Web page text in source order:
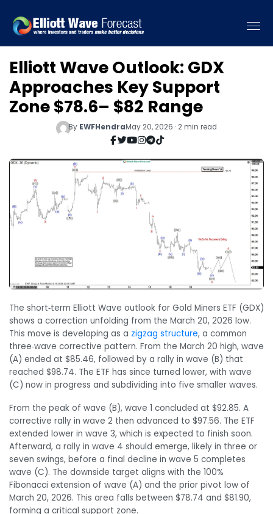
Elliott Wave Outlook: GDX
Approaches Key Support
Zone $78.6– $82 Range
By EWFHendraMay 20, 2026 · 2 min read
The short‑term Elliott Wave outlook for Gold Miners ETF (GDX)
shows a correction unfolding from the March 20, 2026 low.
This move is developing as a zigzag structure, a common
three‑wave corrective pattern. From the March 20 high, wave
(A) ended at $85.46, followed by a rally in wave (B) that
reached $98.74. The ETF has since turned lower, with wave
(C) now in progress and subdividing into five smaller waves.
From the peak of wave (B), wave 1 concluded at $92.85. A
corrective rally in wave 2 then advanced to $97.56. The ETF
extended lower in wave 3, which is expected to finish soon.
Afterward, a rally in wave 4 should emerge, likely in three or
seven swings, before a final decline in wave 5 completes
wave (C). The downside target aligns with the 100%
Fibonacci extension of wave (A) and the prior pivot low of
March 20, 2026. This area falls between $78.74 and $81.90,
forming a critical support zone.